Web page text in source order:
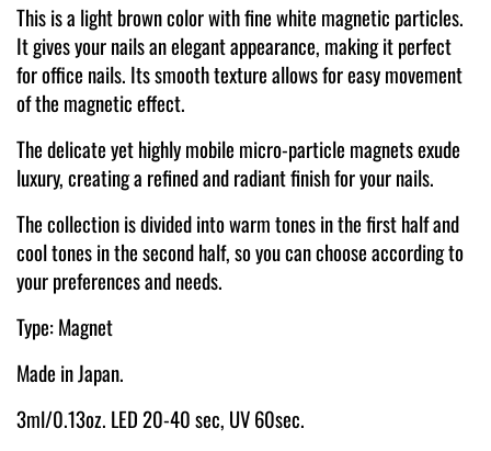
This is a light brown color with fine white magnetic particles.
It gives your nails an elegant appearance, making it perfect
for office nails. Its smooth texture allows for easy movement
of the magnetic effect.
The delicate yet highly mobile micro-particle magnets exude
luxury, creating a refined and radiant finish for your nails.
The collection is divided into warm tones in the first half and
cool tones in the second half, so you can choose according to
your preferences and needs.
Type: Magnet
Made in Japan.
3ml/0.13oz. LED 20-40 sec, UV 60sec.